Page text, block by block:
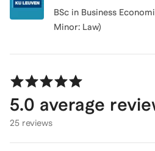
BSc in Business
Minor: Law)
5.0 average
25 reviews